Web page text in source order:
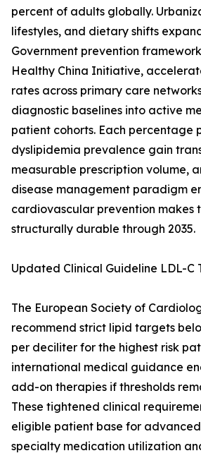
percent of adults globally.
lifestyles, and dietary shifts
Government prevention
Healthy China Initiative,
rates across primary care
diagnostic baselines into active
patient cohorts. Each percentage
dyslipidemia prevalence gain
measurable prescription volume,
disease management paradigm
cardiovascular prevention makes
structurally durable through 2035.
Updated Clinical Guideline LDL-C
The European Society of
recommend strict lipid targets
per deciliter for the highest risk
international medical guidance
add-on therapies if thresholds
These tightened clinical
eligible patient base for
specialty medication utilization